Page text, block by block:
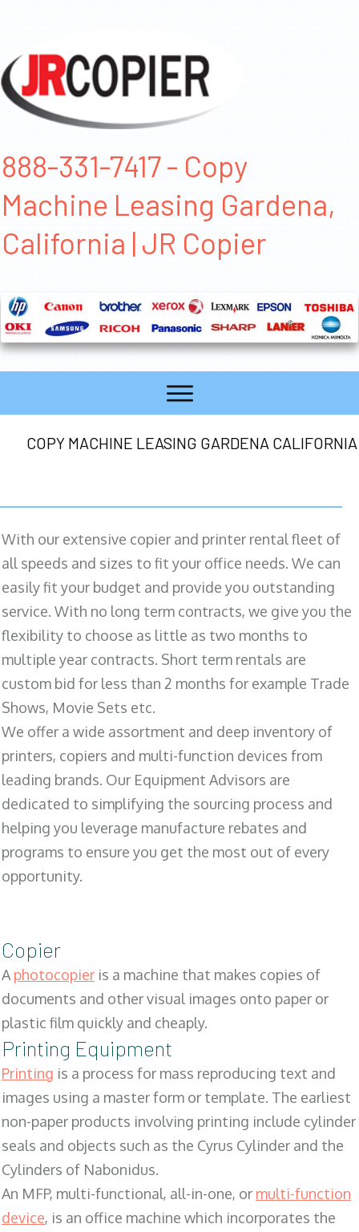
888-331-7417 - Copy
Machine Leasing Gardena,
California | JR Copier
COPY MACHINE LEASING GARDENA CALIFORNIA
With our extensive copier and printer rental fleet of
all speeds and sizes to fit your office needs. We can
easily fit your budget and provide you outstanding
service. With no long term contracts, we give you the
flexibility to choose as little as two months to
multiple year contracts. Short term rentals are
custom bid for less than 2 months for example Trade
Shows, Movie Sets etc.
We offer a wide assortment and deep inventory of
printers, copiers and multi-function devices from
leading brands. Our Equipment Advisors are
dedicated to simplifying the sourcing process and
helping you leverage manufacture rebates and
programs to ensure you get the most out of every
opportunity.
Copier
Aphotocopier is a machine that makes copies of
documents and other visual images onto paper or
plastic film quickly and cheaply.
Printing Equipment
Printing is a process for mass reproducing text and
images using a master form or template. The earliest
non-paper products involving printing include cylinder
seals and objects such as the Cyrus Cylinder and the
Cylinders of Nabonidus.
An MFP, multi-functional, all-in-one, or multi-function
device, is an office machine which incorporates the